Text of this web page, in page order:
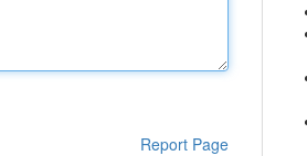
Report Page